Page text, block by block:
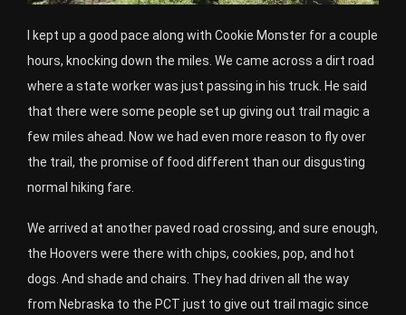
I kept up a good pace along with Cookie Monster for a couple
hours, knocking down the miles. We came across a dirt road
where a state worker was just passing in his truck. He said
that there were some people set up giving out trail magic a
few miles ahead. Now we had even more reason to fly over
the trail, the promise of food different than our disgusting
normal hiking fare.
We arrived at another paved road crossing, and sure enough,
the Hoovers were there with chips, cookies, pop, and hot
dogs. And shade and chairs. They had driven all the way
from Nebraska to the PCT just to give out trail magic since